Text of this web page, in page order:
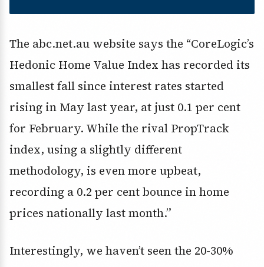
The abc.net.au website says the “CoreLogic’s
Hedonic Home Value Index has recorded its
smallest fall since interest rates started
rising in May last year, at just 0.1 per cent
for February. While the rival PropTrack
index, using a slightly different
methodology, is even more upbeat,
recording a 0.2 per cent bounce in home
prices nationally last month.”
Interestingly, we haven’t seen the 20-30%